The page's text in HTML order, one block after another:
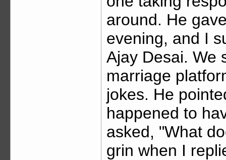
around. He
evening, and I
Ajay Desai. We
marriage
jokes. He
happened to
asked, "What
grin when I